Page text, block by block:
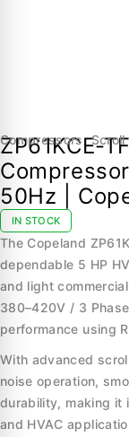
Compressors,Scroll
ZP61KCE-
50Hz |
IN STOCK
The Copeland
dependable 5 HP
and light
380–420V / 3
performance using
With advanced
noise operation,
durability, making it
and HVAC